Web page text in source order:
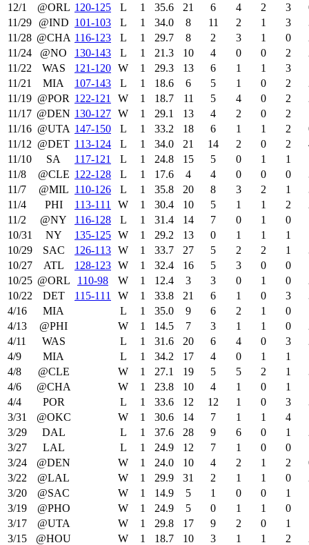
12/1
@ORL 120‑125 L 1 35.6 21 6 4 2 3
11/29
@IND 101‑103 L 1 34.0 8 11 2 1 3
11/28 @CHA 116‑123 L 1 29.7 8 2 3 1 0
11/24
@NO 130‑143 L 1 21.3 10 4 0 0 2
11/22
WAS 121‑120 W 1 29.3 13 6 1 1 3
11/21
MIA 107‑143 L 1 18.6 6 5 1 0 2
11/19 @POR 122‑121 W 1 18.7 11 5 4 0 2
11/17 @DEN 130‑127 W 1 29.1 13 4 2 0 2
11/16 @UTA 147‑150 L 1 33.2 18 6 1 1 2
11/12 @DET 113‑124 L 1 34.0 21 14 2 0 2
11/10
SA 117‑121 L 1 24.8 15 5 0 1 1
11/8
@CLE 122‑128 L 1 17.6 4 4 0 0 0
11/7
@MIL 110‑126 L 1 35.8 20 8 3 2 1
11/4
PHI 113‑111 W 1 30.4 10 5 1 1 2
11/2
@NY 116‑128 L 1 31.4 14 7 0 1 0
10/31
NY 135‑125 W 1 29.2 13 0 1 1 1
10/29
SAC 126‑113 W 1 33.7 27 5 2 2 1
10/27
ATL 128‑123 W 1 32.4 16 5 3 0 0
10/25 @ORL 110‑98 W 1 12.4 3 3 0 1 0
10/22
DET 115‑111 W 1 33.8 21 6 1 0 3
4/16
MIA L 1 35.0 9 6 2 1 0
4/13
@PHI W 1 14.5 7 3 1 1 0
4/11
WAS L 1 31.6 20 6 4 0 3
4/9
MIA L 1 34.2 17 4 0 1 1
4/8
@CLE W 1 27.1 19 5 5 2 1
4/6
@CHA W 1 23.8 10 4 1 0 1
4/4
POR L 1 33.6 12 12 1 0 3
3/31
@OKC W 1 30.6 14 7 1 1 4
3/29
DAL L 1 37.6 28 9 6 0 1
3/27
LAL L 1 24.9 12 7 1 0 0
3/24
@DEN W 1 24.0 10 4 2 1 2
3/22
@LAL W 1 29.9 31 2 1 1 0
3/20
@SAC W 1 14.9 5 1 0 0 1
3/19
@PHO W 1 24.9 5 0 1 1 0
3/17
@UTA W 1 29.8 17 9 2 0 1
3/15
@HOU W 1 18.7 10 3 1 1 2